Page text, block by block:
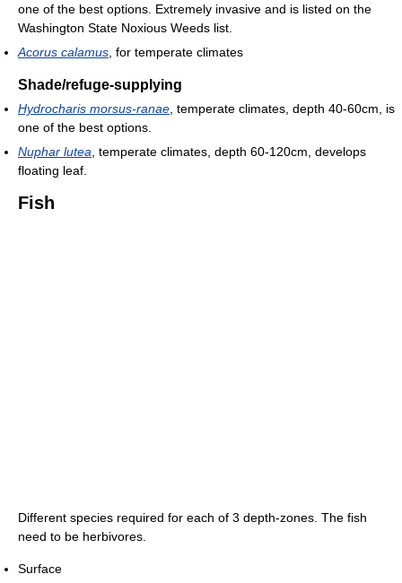
one of the best options. Extremely invasive and is listed on the
Washington State Noxious Weeds list.
Acorus calamus , for temperate climates
Shade/refuge-supplying
Hydrocharis morsus-ranae , temperate climates, depth 40-60cm, is
one of the best options.
Nuphar lutea , temperate climates, depth 60-120cm, develops
floating leaf.
Fish
Different species required for each of 3 depth-zones. The fish
need to be herbivores.
Surface